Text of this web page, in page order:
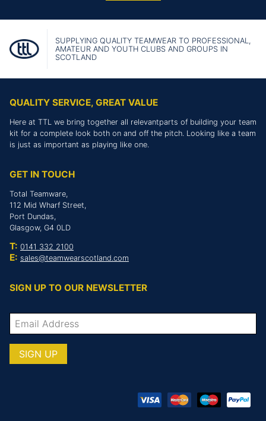
SUPPLYING QUALITY TEAMWEAR TO PROFESSIONAL,
AMATEUR AND YOUTH CLUBS AND GROUPS IN
SCOTLAND
QUALITY SERVICE, GREAT VALUE
Here at TTL we bring together all relevantparts of building your team
kit for a complete look both on and off the pitch. Looking like a team
is just as important as playing like one.
GET IN TOUCH
Total Teamware,
112 Mid Wharf Street,
Port Dundas,
Glasgow, G4 0LD
T: 0141 332 2100
E: sales@teamwearscotland.com
SIGN UP TO OUR NEWSLETTER